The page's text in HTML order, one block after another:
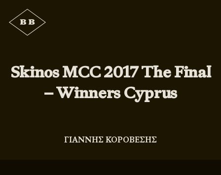
Skinos MCC 2017 The Final
– Winners Cyprus
ΓΙΑΝΝΗΣ ΚΟΡΟΒΕΣΗΣ